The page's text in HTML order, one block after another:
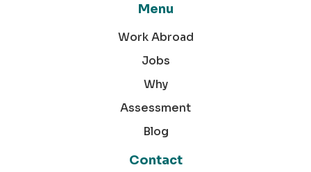
Menu
Work Abroad
Jobs
Why
Assessment
Blog
Contact